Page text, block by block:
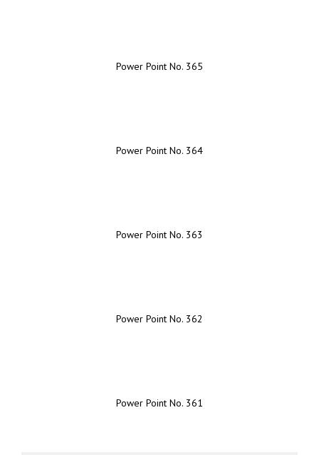
Power Point No. 365
Power Point No. 364
Power Point No. 363
Power Point No. 362
Power Point No. 361